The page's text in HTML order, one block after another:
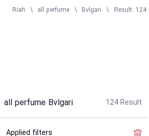
Riah \ all perfume \ Bvlgari \ Result: 124
all perfume Bvlgari 124 Result
Applied filters